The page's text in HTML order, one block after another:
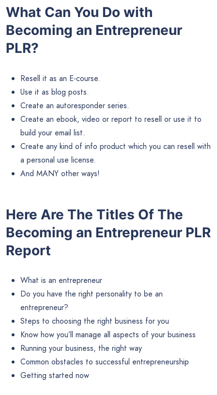
What Can You Do with
Becoming an Entrepreneur
PLR?
Resell it as an E-course.
Use it as blog posts.
Create an autoresponder series.
Create an ebook, video or report to resell or use it to
build your email list.
Create any kind of info product which you can resell with
a personal use license.
And MANY other ways!
Here Are The Titles Of The
Becoming an Entrepreneur PLR
Report
What is an entrepreneur
Do you have the right personality to be an
entrepreneur?
Steps to choosing the right business for you
Know how you’ll manage all aspects of your business
Running your business, the right way
Common obstacles to successful entrepreneurship
Getting started now